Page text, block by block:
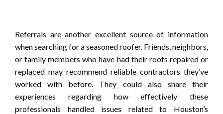
Referrals are another excellent source of information
when searching for a seasoned roofer. Friends, neighbors,
or family members who have had their roofs repaired or
replaced may recommend reliable contractors they’ve
worked with before. They could also share their
experiences regarding how effectively these
professionals handled issues related to Houston’s